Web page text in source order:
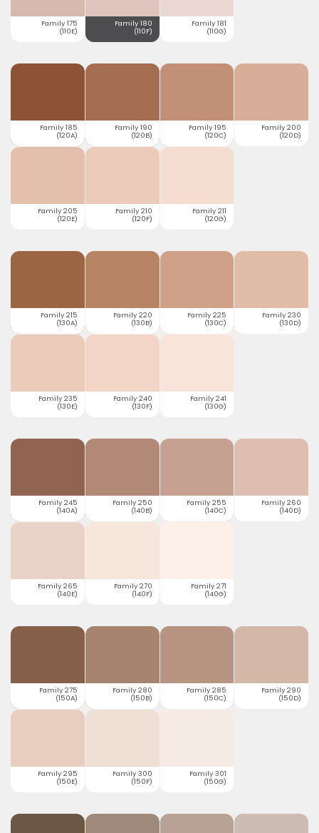
Family 175
(110E)
Family 180
(110F)
Family 181
(110G)
Family 185
(120A)
Family 190
(120B)
Family 195
(120C)
Family 200
(120D)
Family 205
(120E)
Family 210
(120F)
Family 211
(120G)
Family 215
(130A)
Family 220
(130B)
Family 225
(130C)
Family 230
(130D)
Family 235
(130E)
Family 240
(130F)
Family 241
(130G)
Family 245
(140A)
Family 250
(140B)
Family 255
(140C)
Family 260
(140D)
Family 265
(140E)
Family 270
(140F)
Family 271
(140G)
Family 275
(150A)
Family 280
(150B)
Family 285
(150C)
Family 290
(150D)
Family 295
(150E)
Family 300
(150F)
Family 301
(150G)